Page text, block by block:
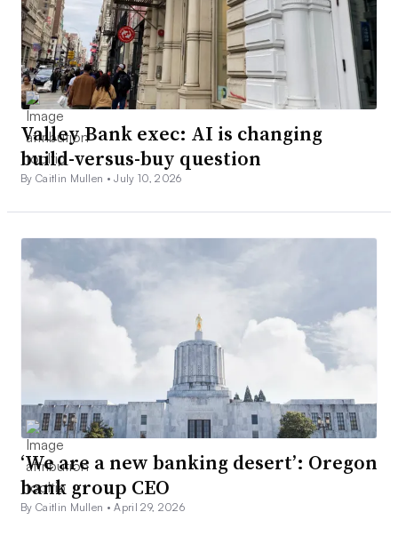
Valley Bank exec: AI is changing
build-versus-buy question
By Caitlin Mullen •July 10, 2026
‘We are a new banking desert’: Oregon
bank group CEO
By Caitlin Mullen •April 29, 2026